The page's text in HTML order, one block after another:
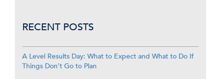
RECENT POSTS
A Level Results Day: What to Expect and What to Do If
Things Don’t Go to Plan